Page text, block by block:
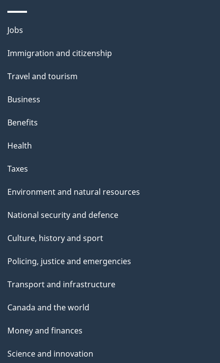
Themes
topics
Jobs
Immigration and citizenship
Travel and tourism
Business
Benefits
Health
Taxes
Environment and natural resources
National security and defence
Culture, history and sport
Policing, justice and emergencies
Transport and infrastructure
Canada and the world
Money and finances
Science and innovation